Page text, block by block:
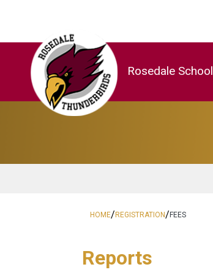
Rosedale School
HOME/REGISTRATION/FEES
Reports